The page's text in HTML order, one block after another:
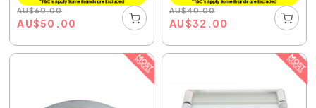
AU$60.00
AU$50.00
AU$40.00
AU$32.00